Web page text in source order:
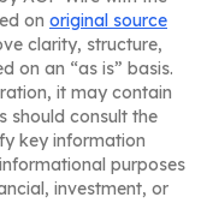
on original source
clarity, structure,
on an “as is” basis.
it may contain
should consult the
key information
purposes
investment, or